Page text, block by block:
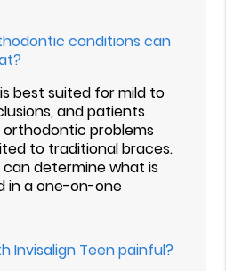
conditions can
best suited for mild to
and patients
problems
to traditional braces.
can determine what is
in a one-on-one
Invisalign Teen painful?